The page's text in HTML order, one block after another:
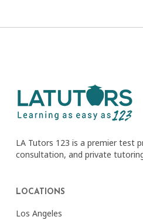
LA Tutors 123 is a premier test
consultation, and private
LOCATIONS
Los Angeles